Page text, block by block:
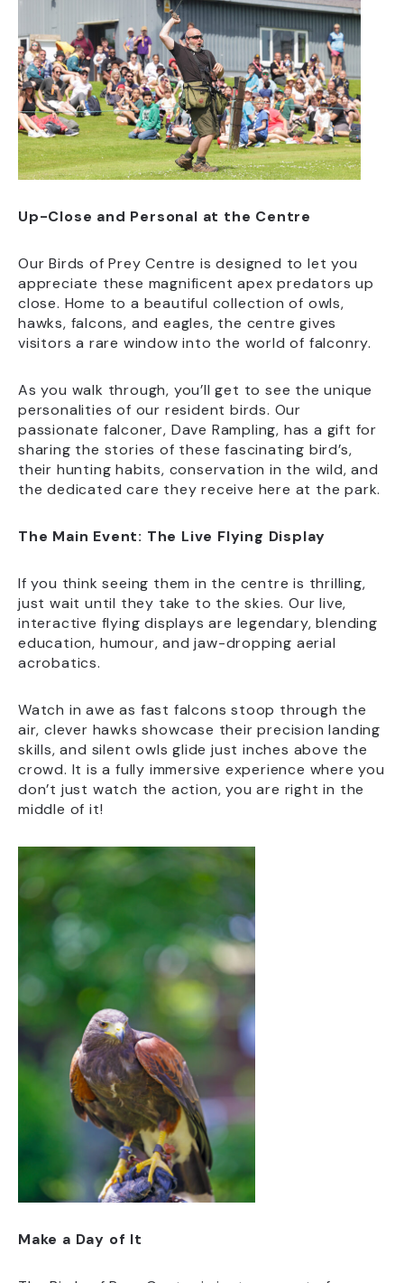
Up-Close and Personal at the Centre
Our Birds of Prey Centre is designed to let you
appreciate these magnificent apex predators up
close. Home to a beautiful collection of owls,
hawks, falcons, and eagles, the centre gives
visitors a rare window into the world of falconry.
As you walk through, you’ll get to see the unique
personalities of our resident birds. Our
passionate falconer, Dave Rampling, has a gift for
sharing the stories of these fascinating bird’s,
their hunting habits, conservation in the wild, and
the dedicated care they receive here at the park.
The Main Event: The Live Flying Display
If you think seeing them in the centre is thrilling,
just wait until they take to the skies. Our live,
interactive flying displays are legendary, blending
education, humour, and jaw-dropping aerial
acrobatics.
Watch in awe as fast falcons stoop through the
air, clever hawks showcase their precision landing
skills, and silent owls glide just inches above the
crowd. It is a fully immersive experience where you
don’t just watch the action, you are right in the
middle of it!
Make a Day of It